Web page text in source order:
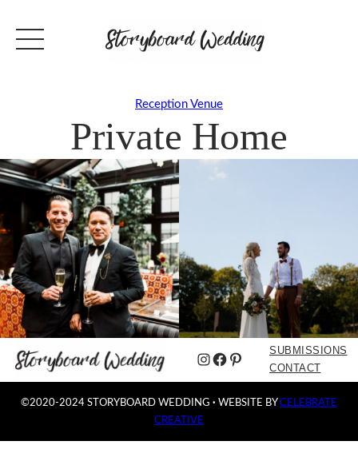
Reception Venue
Private Home
Instagram
Facebook
Pinterest
SUBMISSIONS
CONTACT
©2020-2024 STORYBOARD WEDDING · WEBSITE BYCELEBRATE
CREATIVE